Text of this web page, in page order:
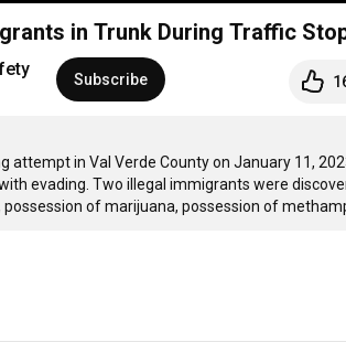
in Trunk During Traffic
Subscribe
attempt in Val Verde County on January 11,
evading. Two illegal immigrants were
of marijuana, possession of